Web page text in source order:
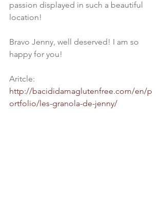
passion displayed in such a beautiful
location!
Bravo Jenny, well deserved! I am so
happy for you!
Aritcle:
http://bacididamaglutenfree.com/en/p
ortfolio/les-granola-de-jenny/